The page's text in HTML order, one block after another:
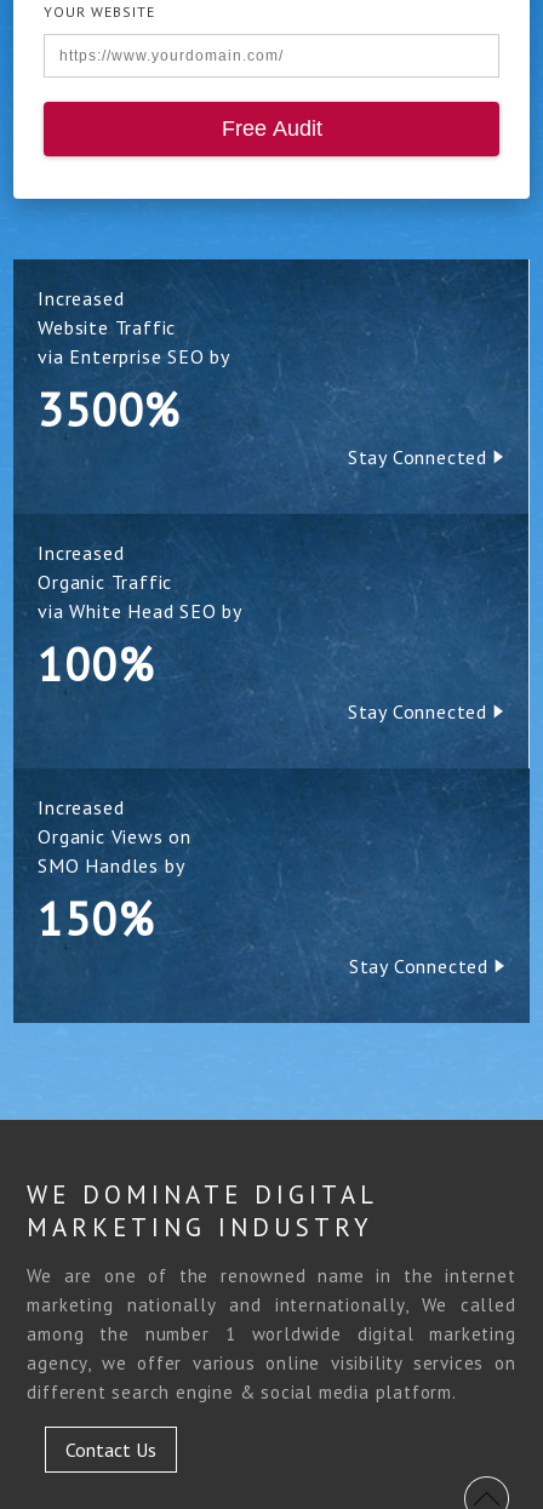
YOUR WEBSITE
Free Audit
Increased
Website Traffic
via Enterprise SEO by
3500%
Stay Connected
Increased
Organic Traffic
via White Head SEO by
100%
Stay Connected
Increased
Organic Views on
SMO Handles by
150%
Stay Connected
WE DOMINATE DIGITAL
MARKETING INDUSTRY
We are one of the renowned name in the internet
marketing nationally and internationally, We called
among the number 1 worldwide digital marketing
agency, we offer various online visibility services on
different search engine & social media platform.
Contact Us